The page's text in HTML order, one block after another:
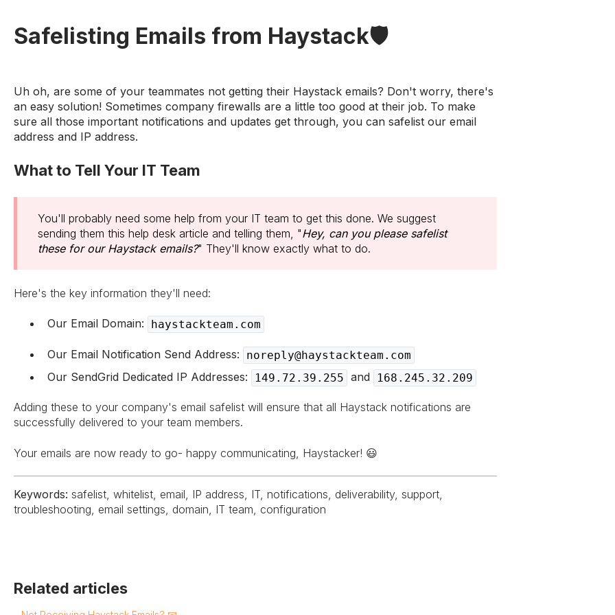
Safelisting Emails from Haystack🛡️
Uh oh, are some of your teammates not getting their Haystack emails? Don't worry, there's
an easy solution! Sometimes company firewalls are a little too good at their job. To make
sure all those important notifications and updates get through, you can safelist our email
address and IP address.
What to Tell Your IT Team
You'll probably need some help from your IT team to get this done. We suggest
sending them this help desk article and telling them, "Hey, can you please safelist
these for our Haystack emails?" They'll know exactly what to do.
Here's the key information they'll need:
Our Email Domain: haystackteam.com
Our Email Notification Send Address: noreply@haystackteam.com
Our SendGrid Dedicated IP Addresses: 149.72.39.255 and 168.245.32.209
Adding these to your company's email safelist will ensure that all Haystack notifications are
successfully delivered to your team members.
Your emails are now ready to go- happy communicating, Haystacker! 😃
Keywords: safelist, whitelist, email, IP address, IT, notifications, deliverability, support,
troubleshooting, email settings, domain, IT team, configuration
Related articles